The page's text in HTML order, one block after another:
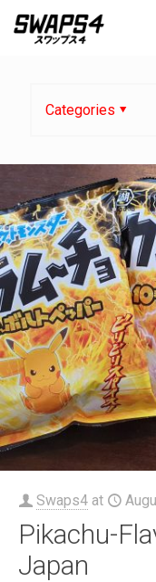
Categories
Swaps4 at
Pikachu-
Japan